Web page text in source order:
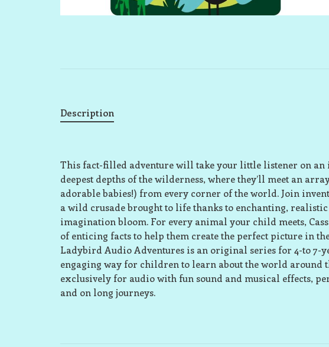
Description
This fact-filled adventure will take your little listener on
deepest depths of the wilderness, where they’ll meet an
adorable babies!) from every corner of the world. Join
a wild crusade brought to life thanks to enchanting,
imagination bloom. For every animal your child meets,
of enticing facts to help them create the perfect picture in
Ladybird Audio Adventures is an original series for 4-to 7-
engaging way for children to learn about the world around
exclusively for audio with fun sound and musical effects,
and on long journeys.